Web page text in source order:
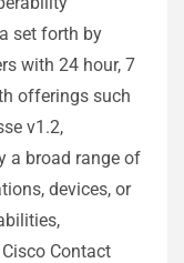
set forth by
with 24 hour, 7
offerings such
v1.2,
a broad range of
devices, or
Contact